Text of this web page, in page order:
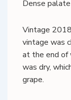
Dense
Vintage
vintage was
at the end of
was dry,
grape.